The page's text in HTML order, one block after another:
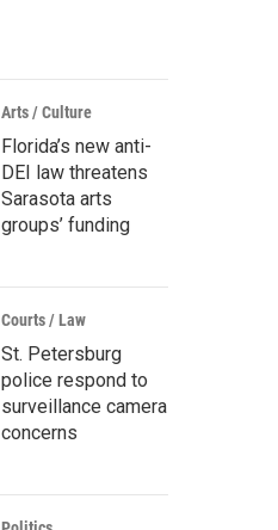
Arts / Culture
Florida’s new anti-
DEI law threatens
Sarasota arts
groups’ funding
Courts / Law
St. Petersburg
police respond to
surveillance camera
concerns